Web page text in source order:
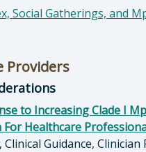
Social Gatherings, and
Providers
to Increasing Clade I
Healthcare
Guidance,